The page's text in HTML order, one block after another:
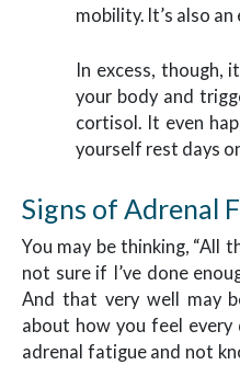
mobility. It’s also
In excess, though,
your body and
cortisol. It even
yourself rest days
Signs of Adrenal
You may be thinking, “All
not sure if I’ve done
And that very well may
about how you feel every
adrenal fatigue and not